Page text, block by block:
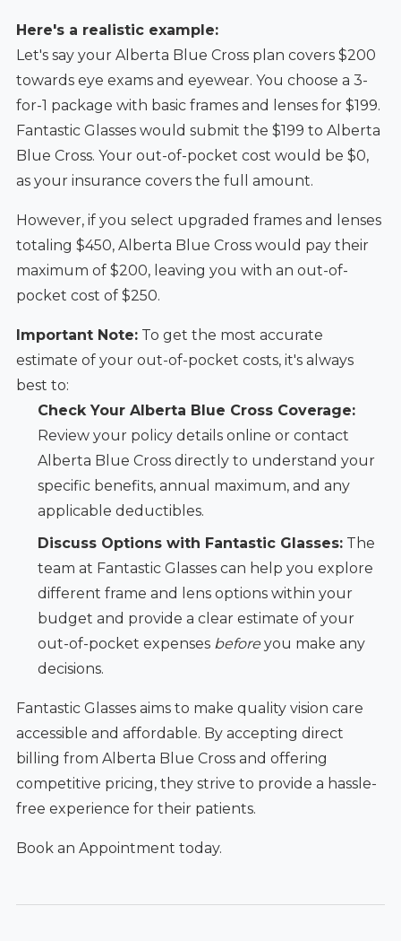
Here's a realistic example:
Let's say your Alberta Blue Cross plan covers $200
towards eye exams and eyewear. You choose a 3-
for-1 package with basic frames and lenses for $199.
Fantastic Glasses would submit the $199 to Alberta
Blue Cross. Your out-of-pocket cost would be $0,
as your insurance covers the full amount.
However, if you select upgraded frames and lenses
totaling $450, Alberta Blue Cross would pay their
maximum of $200, leaving you with an out-of-
pocket cost of $250.
Important Note:To get the most accurate
estimate of your out-of-pocket costs, it's always
best to:
Check Your Alberta Blue Cross Coverage:
Review your policy details online or contact
Alberta Blue Cross directly to understand your
specific benefits, annual maximum, and any
applicable deductibles.
Discuss Options with Fantastic Glasses:The
team at Fantastic Glasses can help you explore
different frame and lens options within your
budget and provide a clear estimate of your
out-of-pocket expenses beforeyou make any
decisions.
Fantastic Glasses aims to make quality vision care
accessible and affordable. By accepting direct
billing from Alberta Blue Cross and offering
competitive pricing, they strive to provide a hassle-
free experience for their patients.
Book an Appointment today.